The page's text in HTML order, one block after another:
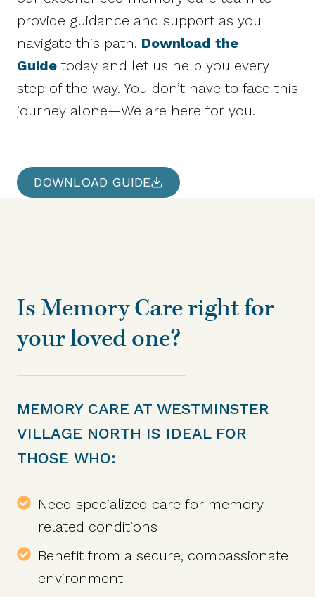
provide guidance and support as you
navigate this path. Download the
Guide today and let us help you every
step of the way. You don’t have to face this
journey alone—We are here for you.
DOWNLOAD GUIDE
Is Memory Care right for
your loved one?
MEMORY CARE AT WESTMINSTER
VILLAGE NORTH IS IDEAL FOR
THOSE WHO:
Need specialized care for memory-
related conditions
Benefit from a secure, compassionate
environment